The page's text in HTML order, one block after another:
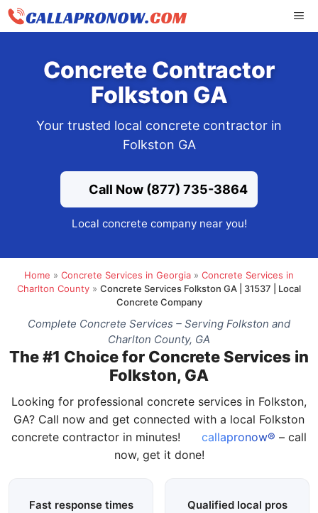
Skip
Concrete Contractor
Folkston GA
Your trusted local concrete contractor in
Folkston GA
Call Now (877) 735-3864
Local concrete company near you!
Home » Concrete Services in Georgia » Concrete Services in
Charlton County » Concrete Services Folkston GA | 31537 | Local
Concrete Company
Complete Concrete Services – Serving Folkston and
Charlton County, GA
The #1 Choice for Concrete Services in
Folkston, GA
Looking for professional concrete services in Folkston,
GA? Call now and get connected with a local Folkston
concrete contractor in minutes!
callapronow® – call
now, get it done!
Fast response times Qualified local pros